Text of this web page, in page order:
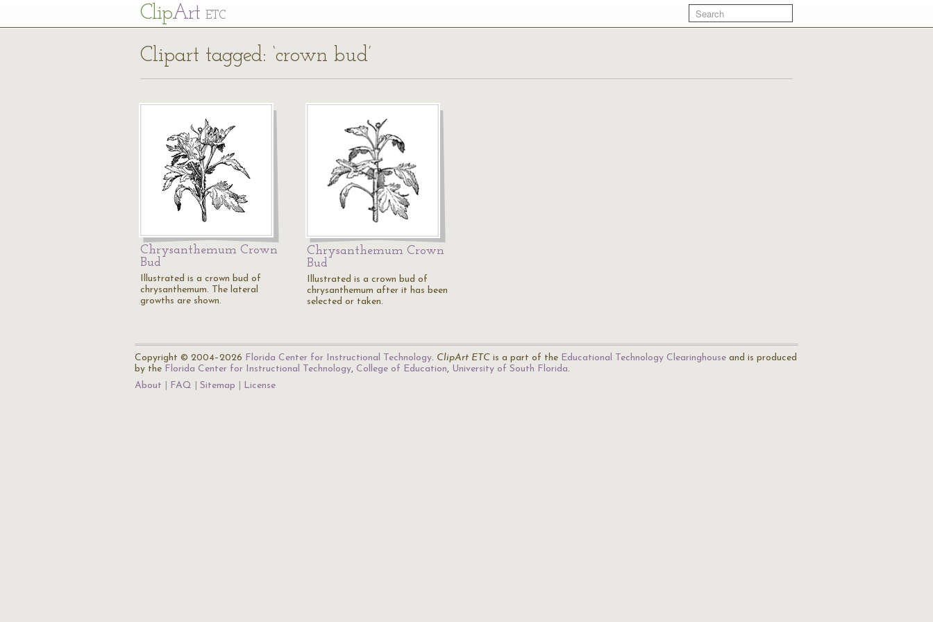
ClipArt ETC
Clipart tagged: ‘crown bud’
Chrysanthemum Crown
Bud
Illustrated is a crown bud of
chrysanthemum. The lateral
growths are shown.
Chrysanthemum Crown
Bud
Illustrated is a crown bud of
chrysanthemum after it has been
selected or taken.
Copyright © 2004–2026 Florida Center for Instructional Technology. ClipArt ETC is a part of the Educational Technology Clearinghouse and is produced
by the Florida Center for Instructional Technology, College of Education, University of South Florida.
About
FAQ Sitemap License